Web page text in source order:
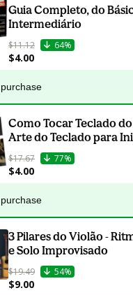
Guia Completo, do
Intermediário
$11.12 64%
$4.00
Como Tocar Teclado
Arte do Teclado para
$17.67 77%
$4.00
3 Pilares do Violão -
e Solo Improvisado
$19.49 54%
$9.00